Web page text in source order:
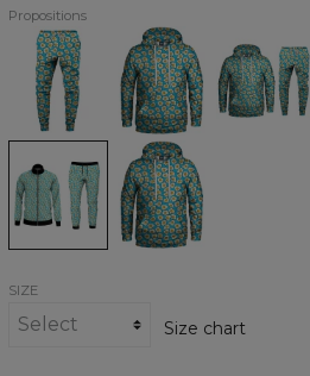
Propositions
Eggs
Sweatpants
Eggs
Hoodie Hoodie
&
Sweatpants
Set
Eggs
tracksuit
Eggs
womens
hoodie
SIZE
Size chart